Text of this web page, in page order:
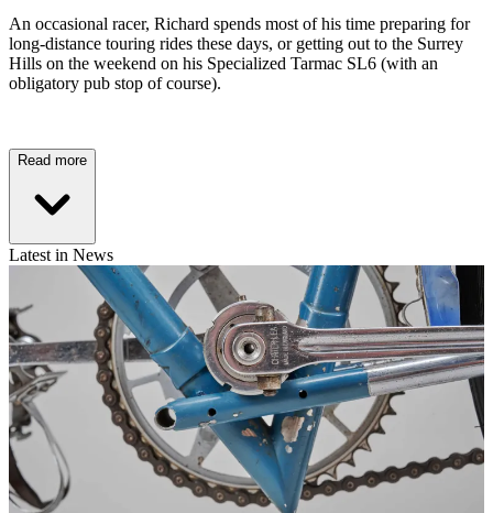
An occasional racer, Richard spends most of his time preparing for
long-distance touring rides these days, or getting out to the Surrey
Hills on the weekend on his Specialized Tarmac SL6 (with an
obligatory pub stop of course).
Read more
Latest in News